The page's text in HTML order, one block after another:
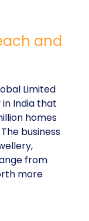
and
Limited
India that
homes
business
from
more